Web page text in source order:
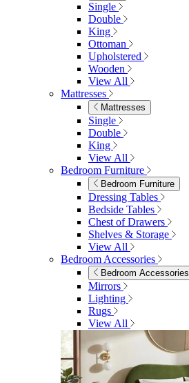
Single
Double
King
Ottoman
Upholstered
Wooden
View All
Mattresses
Mattresses
Single
Double
King
View All
Bedroom Furniture
Bedroom Furniture
Dressing Tables
Bedside Tables
Chest of Drawers
Shelves & Storage
View All
Bedroom Accessories
Bedroom Accessories
Mirrors
Lighting
Rugs
View All